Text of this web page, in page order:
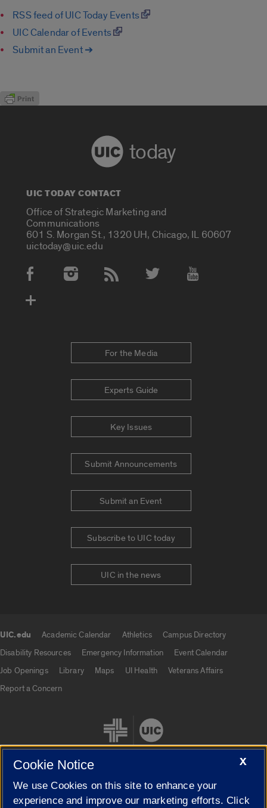
RSS feed of UIC Today Events
UIC Calendar of Events
Submit an Event ➔
today
UIC TODAY CONTACT
Office of Strategic Marketing and
Communications
601 S. Morgan St., 1320 UH, Chicago, IL 60607
uictoday@uic.edu
Social Media Accounts
For the Media
Experts Guide
Key Issues
Submit Announcements
Submit an Event
Subscribe to UIC today
UIC in the news
UIC.edu Academic Calendar Athletics
Campus Directory
Disability Resources
Emergency Information
Event Calendar
Job Openings
Library Maps UI Health
Veterans Affairs
Report a Concern
Cookie Settings
X
Cookie Notice
We use Cookies on this site to enhance your
experience and improve our marketing efforts. Click